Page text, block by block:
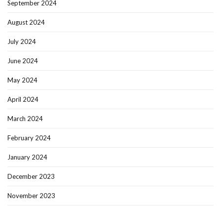
September 2024
August 2024
July 2024
June 2024
May 2024
April 2024
March 2024
February 2024
January 2024
December 2023
November 2023